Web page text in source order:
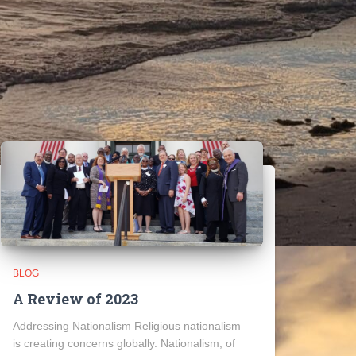
BLOG
A Review of 2023
Addressing Nationalism Religious nationalism
is creating concerns globally. Nationalism, of